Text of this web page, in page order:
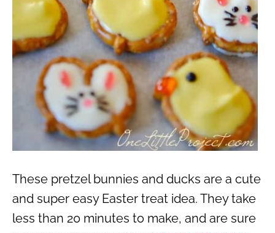
These pretzel bunnies and ducks are a cute
and super easy Easter treat idea. They take
less than 20 minutes to make, and are sure